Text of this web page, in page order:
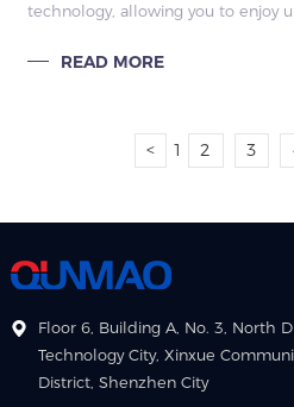
technology, allowing you to enjoy
whether in strong sunlight or bad
READ MORE
< 1 2 3
Floor 6, Building A, No. 3, North
Technology City, Xinxue
District, Shenzhen City